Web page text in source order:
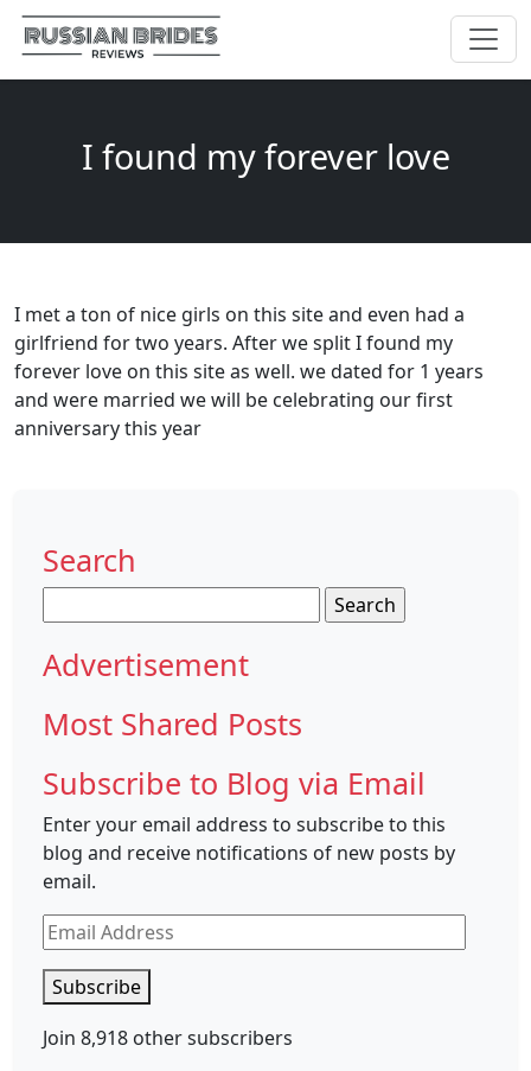
I found my forever love
I met a ton of nice girls on this site and even had a
girlfriend for two years. After we split I found my
forever love on this site as well. we dated for 1 years
and were married we will be celebrating our first
anniversary this year
Search
for:
Advertisement
Most Shared Posts
Subscribe to Blog via Email
Enter your email address to subscribe to this
blog and receive notifications of new posts by
email.
Email
Address
Subscribe
Join 8,918 other subscribers